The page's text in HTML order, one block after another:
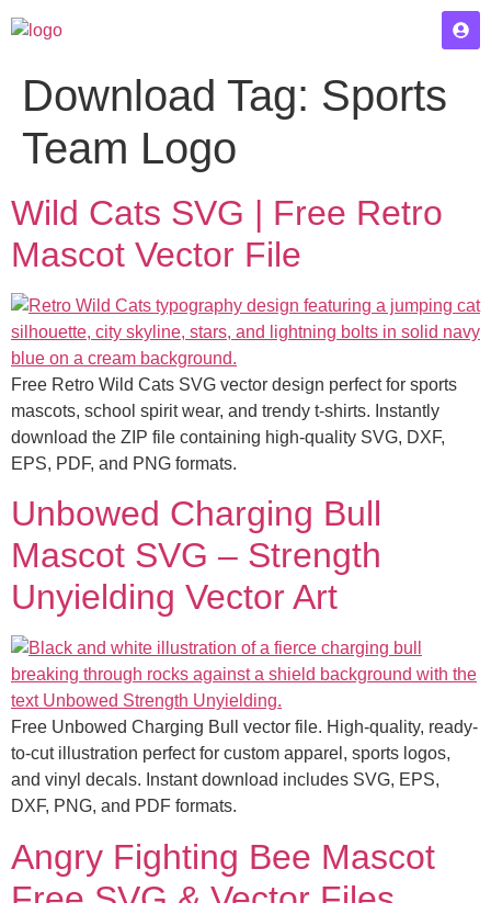
Download Tag: Sports
Team Logo
Wild Cats SVG | Free Retro
Mascot Vector File
Free Retro Wild Cats SVG vector design perfect for sports
mascots, school spirit wear, and trendy t-shirts. Instantly
download the ZIP file containing high-quality SVG, DXF,
EPS, PDF, and PNG formats.
Unbowed Charging Bull
Mascot SVG – Strength
Unyielding Vector Art
Free Unbowed Charging Bull vector file. High-quality, ready-
to-cut illustration perfect for custom apparel, sports logos,
and vinyl decals. Instant download includes SVG, EPS,
DXF, PNG, and PDF formats.
Angry Fighting Bee Mascot